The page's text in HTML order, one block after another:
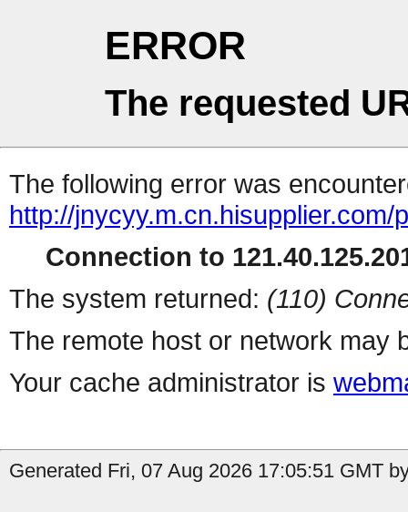
ERROR
The requested
The following error was
http://
Connection to
The system returned: (110)
The remote host or network may
Your cache administrator is
Generated Fri, 07 Aug 2026 17:05:51 GMT